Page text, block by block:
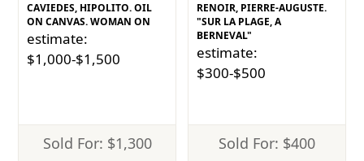
CAVIEDES, HIPOLITO. OIL
ON CANVAS. WOMAN ON
estimate:
$1,000-$1,500
Sold For: $1,300
RENOIR, PIERRE-AUGUSTE.
"SUR LA PLAGE, A
BERNEVAL"
estimate:
$300-$500
Sold For: $400